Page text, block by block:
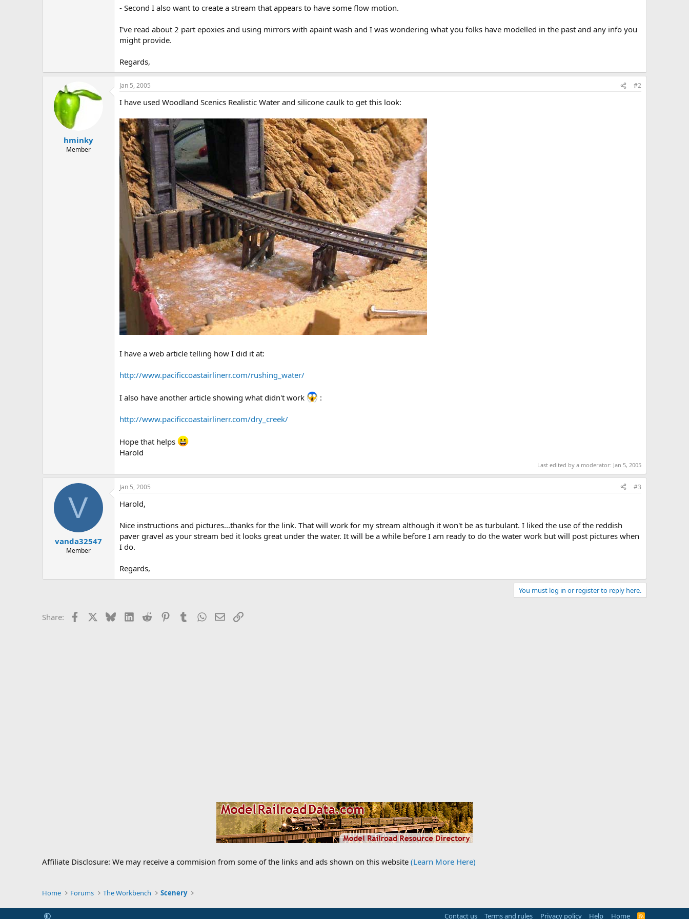
- Second I also want to create a stream that appears to have some flow motion.
I've read about 2 part epoxies and using mirrors with apaint wash and I was wondering what you folks have modelled in the past and any info you
might provide.
Regards,
hminky
Member
Jan 5, 2005 #2
I have used Woodland Scenics Realistic Water and silicone caulk to get this look:
I have a web article telling how I did it at:
http://www.pacificcoastairlinerr.com/rushing_water/
I also have another article showing what didn't work :
http://www.pacificcoastairlinerr.com/dry_creek/
Hope that helps
Harold
Last edited by a moderator: Jan 5, 2005
V
vanda32547
Member
Jan 5, 2005 #3
Harold,
Nice instructions and pictures...thanks for the link. That will work for my stream although it won't be as turbulant. I liked the use of the reddish
paver gravel as your stream bed it looks great under the water. It will be a while before I am ready to do the water work but will post pictures when
I do.
Regards,
You must log in or register to reply here.
Share: Facebook BlueskyLinkedIn
Reddit PinterestTumblrWhatsApp
EmailLink
Affiliate Disclosure: We may receive a commision from some of the links and ads shown on this website (Learn More Here)
Home Forums The Workbench Scenery
Contact us Terms and rules Privacy policy Help Home R